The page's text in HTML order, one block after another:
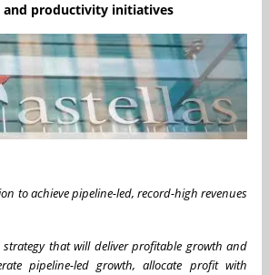
productivity initiatives
to achieve pipeline-led, record-high revenues
strategy that will deliver profitable growth and
pipeline-led growth, allocate profit with